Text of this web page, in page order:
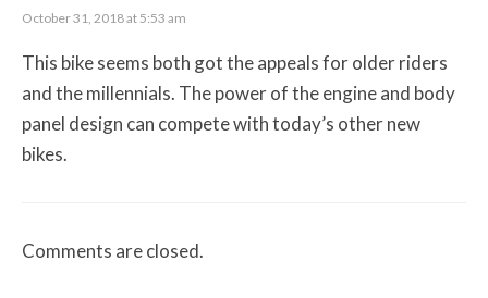
October 31, 2018 at 5:53 am
This bike seems both got the appeals for older riders
and the millennials. The power of the engine and body
panel design can compete with today’s other new
bikes.
Comments are closed.